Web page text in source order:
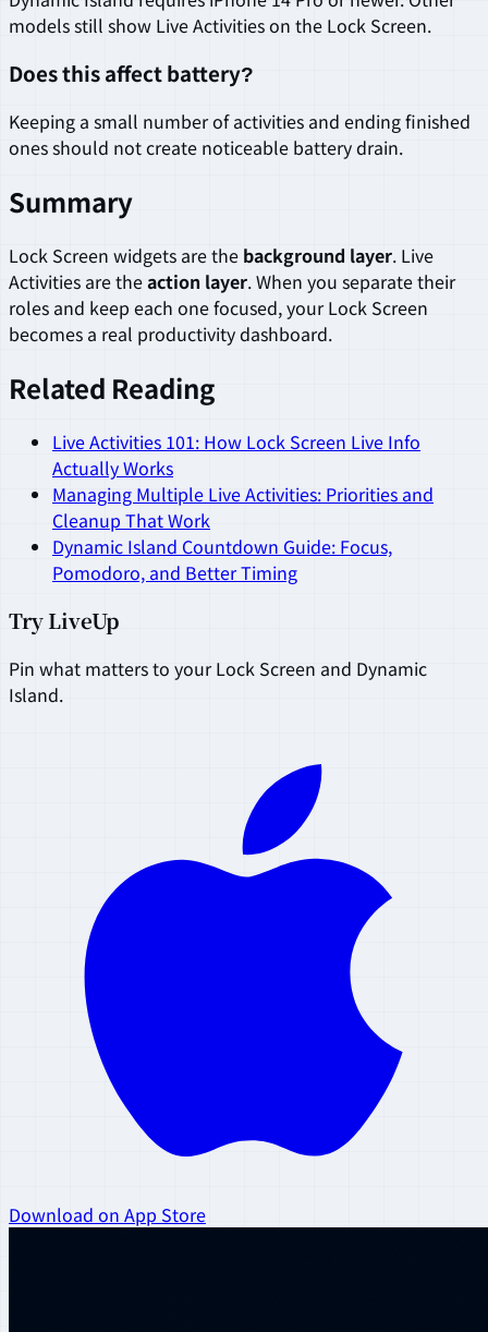
models still show Live Activities on the Lock Screen.
Does this affect battery?
Keeping a small number of activities and ending finished
ones should not create noticeable battery drain.
Summary
Lock Screen widgets are the background layer. Live
Activities are theaction layer. When you separate their
roles and keep each one focused, your Lock Screen
becomes a real productivity dashboard.
Related Reading
Live Activities 101: How Lock Screen Live Info
Actually Works
Managing Multiple Live Activities: Priorities and
Cleanup That Work
Dynamic Island Countdown Guide: Focus,
Pomodoro, and Better Timing
Try LiveUp
Pin what matters to your Lock Screen and Dynamic
Island.
Download on App Store